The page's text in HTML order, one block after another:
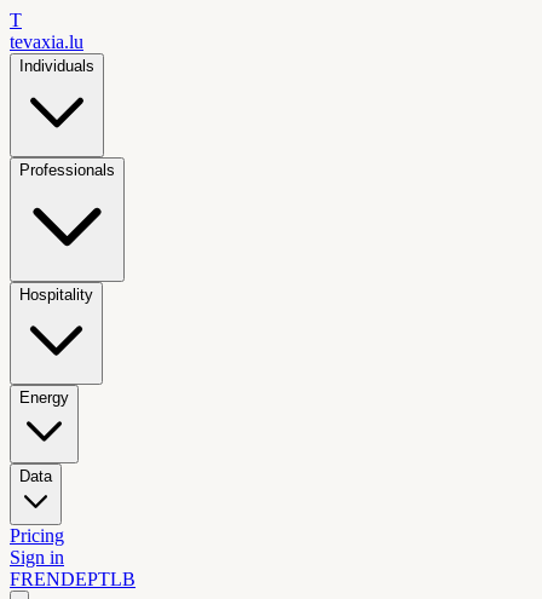
T
tevaxia.lu
Individuals
Professionals
Hospitality
Energy
Data
Pricing
Sign in
FRENDEPTLB